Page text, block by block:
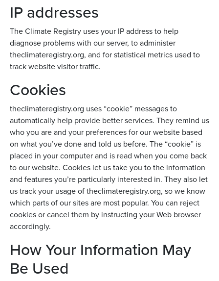
IP addresses
The Climate Registry uses your IP address to help
diagnose problems with our server, to administer
theclimateregistry.org, and for statistical metrics used to
track website visitor traffic.
Cookies
theclimateregistry.org uses “cookie” messages to
automatically help provide better services. They remind us
who you are and your preferences for our website based
on what you’ve done and told us before. The “cookie” is
placed in your computer and is read when you come back
to our website. Cookies let us take you to the information
and features you’re particularly interested in. They also let
us track your usage of theclimateregistry.org, so we know
which parts of our sites are most popular. You can reject
cookies or cancel them by instructing your Web browser
accordingly.
How Your Information May
Be Used